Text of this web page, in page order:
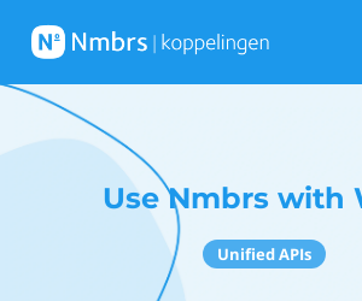
Use Nmbrs with
Unified APIs